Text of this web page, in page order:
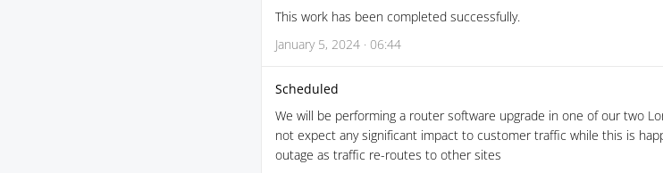
This work has been completed successfully.
January 5, 2024 · 06:44
Scheduled
We will be performing a router software upgrade in one of our two
not expect any significant impact to customer traffic while this is
outage as traffic re-routes to other sites